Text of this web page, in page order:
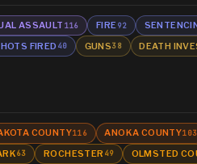
ASSAULT 116 FIRE92
FIRED 40 GUNS38 DEATH
COUNTY116 ANOKA COUNTY103
63 ROCHESTER 49 OLMSTED